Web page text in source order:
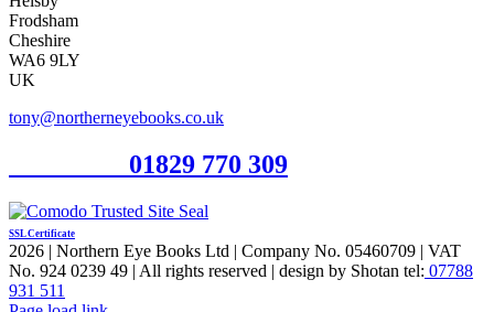
Frodsham
Cheshire
WA6 9LY
UK
tony@northerneyebooks.co.uk
01829 770 309
SSL Certificate
2026 | Northern Eye Books Ltd | Company No. 05460709 | VAT
No. 924 0239 49 | All rights reserved | design by Shotan tel: 07788
931 511